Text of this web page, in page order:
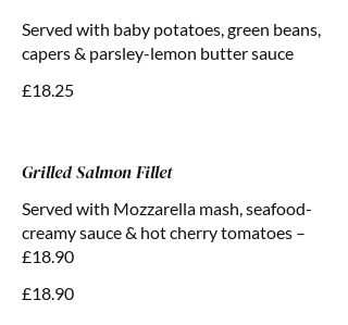
Served with baby potatoes, green beans,
capers & parsley-lemon butter sauce
£18.25
Grilled Salmon Fillet
Served with Mozzarella mash, seafood-
creamy sauce & hot cherry tomatoes –
£18.90
£18.90